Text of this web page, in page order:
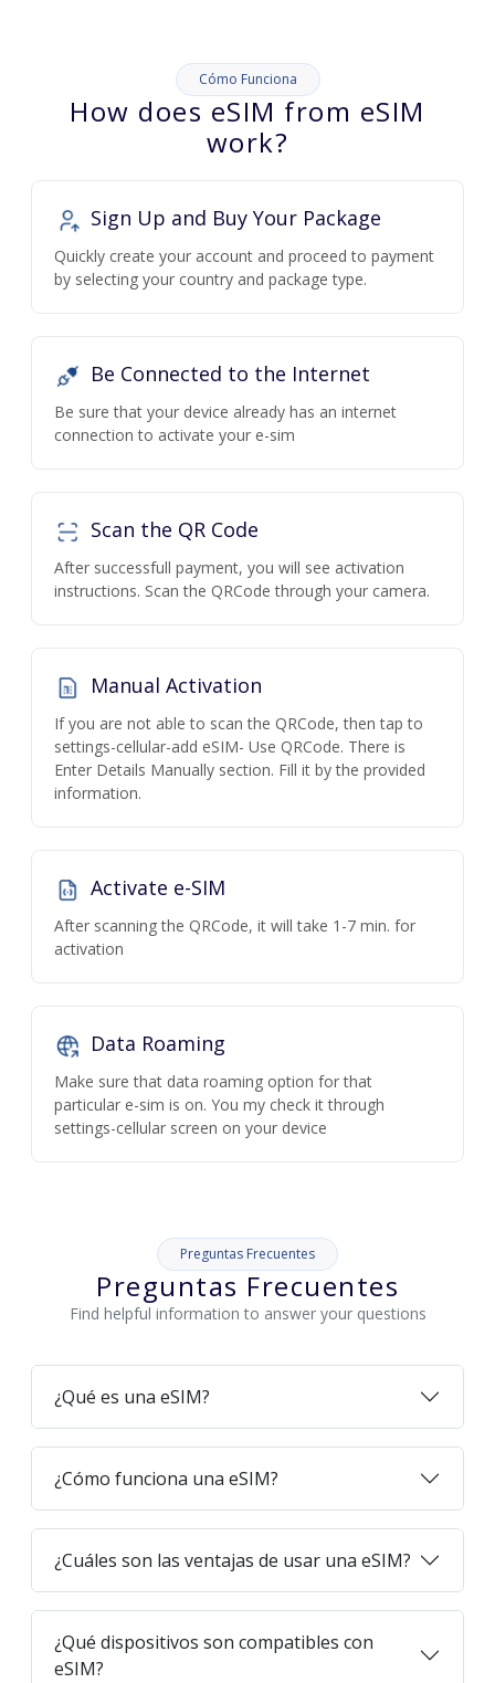
Cómo Funciona
How does eSIM from eSIM
work?
Sign Up and Buy Your Package
Quickly create your account and proceed to payment
by selecting your country and package type.
Be Connected to the Internet
Be sure that your device already has an internet
connection to activate your e-sim
Scan the QR Code
After successfull payment, you will see activation
instructions. Scan the QRCode through your camera.
Manual Activation
If you are not able to scan the QRCode, then tap to
settings-cellular-add eSIM- Use QRCode. There is
Enter Details Manually section. Fill it by the provided
information.
Activate e-SIM
After scanning the QRCode, it will take 1-7 min. for
activation
Data Roaming
Make sure that data roaming option for that
particular e-sim is on. You my check it through
settings-cellular screen on your device
Preguntas Frecuentes
Preguntas Frecuentes
Find helpful information to answer your questions
¿Qué es una eSIM?
¿Cómo funciona una eSIM?
¿Cuáles son las ventajas de usar una eSIM?
¿Qué dispositivos son compatibles con
eSIM?